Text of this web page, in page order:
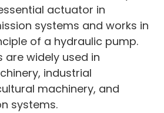
actuator in
systems and works in
of a hydraulic pump.
are widely used in
industrial
machinery, and
systems.